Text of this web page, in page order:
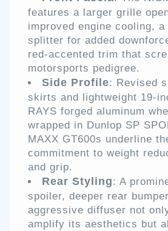
features a larger grille
improved engine cooling, a
splitter for added
red-accented trim that
motorsports pedigree.
Side Profile: Revised
skirts and lightweight 19-
RAYS forged aluminum
wrapped in Dunlop SP
MAXX GT600s underline
commitment to weight
and grip.
Rear Styling: A
spoiler, deeper rear
aggressive diffuser not
amplify its aesthetics but